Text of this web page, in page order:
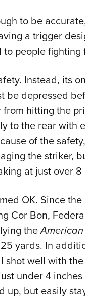
to be
a trigger
people fighting
Instead, its
be depressed
hitting the
to the rear with
of the
the striker,
at just over
OK. Since
Cor Bon,
the
yards. In
well with
under 4
up, but easily